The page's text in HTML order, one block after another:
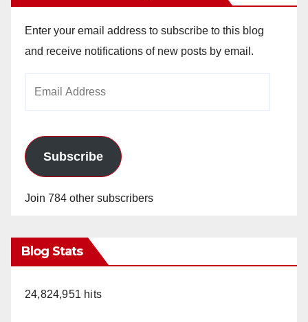
Enter your email address to subscribe to this blog
and receive notifications of new posts by email.
Subscribe
Join 784 other subscribers
Blog Stats
24,824,951 hits